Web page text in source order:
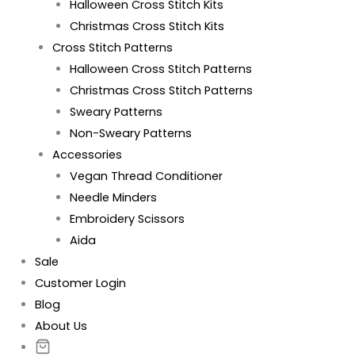
Halloween Cross Stitch Kits
Christmas Cross Stitch Kits
Cross Stitch Patterns
Halloween Cross Stitch Patterns
Christmas Cross Stitch Patterns
Sweary Patterns
Non-Sweary Patterns
Accessories
Vegan Thread Conditioner
Needle Minders
Embroidery Scissors
Aida
Sale
Customer Login
Blog
About Us